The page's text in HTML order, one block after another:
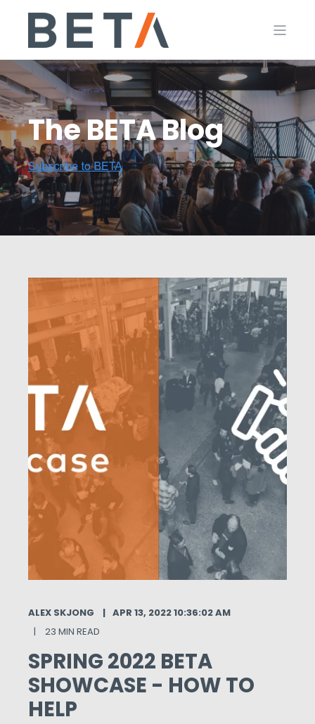
The BETA Blog
ALEX SKJONG
APR 13, 2022 10:36:02 AM
23 MIN READ
SPRING 2022 BETA
SHOWCASE - HOW TO
HELP